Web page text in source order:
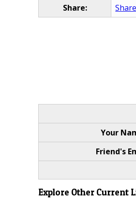
Share:
Your
Friend's
Explore Other Current